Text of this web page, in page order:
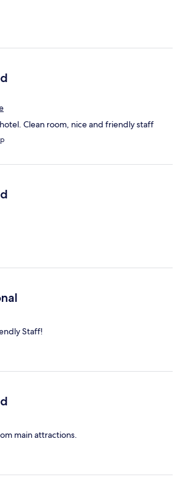
Clean room, nice and friendly staff
Staff!
main attractions.